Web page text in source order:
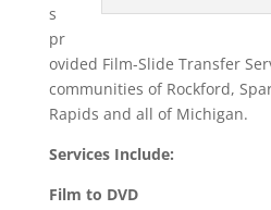
s
pr
ovided Film-Slide Transfer
communities of Rockford,
Rapids and all of Michigan.
Services Include:
Film to DVD